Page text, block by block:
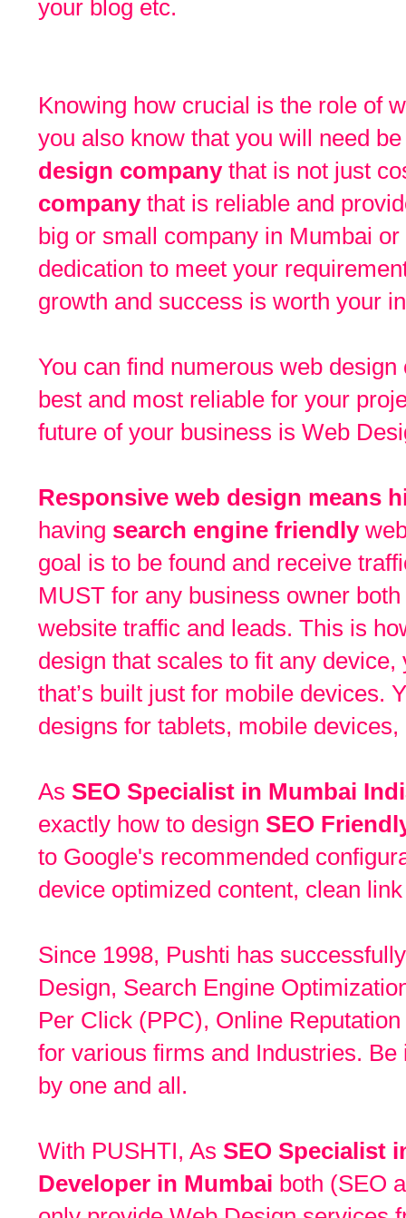
your blog etc.
Knowing how crucial is the role of
you also know that you will need
design companythat is not just
companythat is reliable and
big or small company in Mumbai
dedication to meet your
growth and success is worth your
You can find numerous web
best and most reliable for your
future of your business is Web
Responsive web design means
having search engine friendly
goal is to be found and receive
MUST for any business owner
website traffic and leads. This is
design that scales to fit any
that’s built just for mobile devices.
designs for tablets, mobile
As SEO Specialist in Mumbai
exactly how to design SEO
to Google's recommended
device optimized content, clean
Since 1998, Pushti has
Design, Search Engine
Per Click (PPC), Online
for various firms and Industries.
by one and all.
With PUSHTI, As SEO Specialist
Developer in Mumbai both (SEO